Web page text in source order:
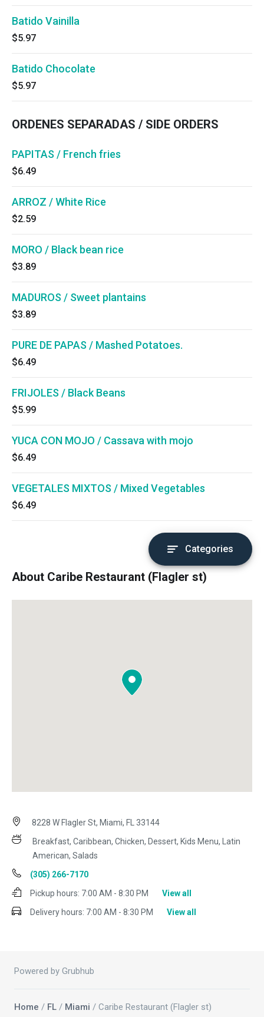
Batido Vainilla
$5.97
Batido Chocolate
$5.97
ORDENES SEPARADAS / SIDE ORDERS
PAPITAS / French fries
$6.49
ARROZ / White Rice
$2.59
MORO / Black bean rice
$3.89
MADUROS / Sweet plantains
$3.89
PURE DE PAPAS / Mashed Potatoes.
$6.49
FRIJOLES / Black Beans
$5.99
YUCA CON MOJO / Cassava with mojo
$6.49
VEGETALES MIXTOS / Mixed Vegetables
$6.49
Categories
About Caribe Restaurant (Flagler st)
8228 W Flagler St, Miami, FL 33144
Breakfast, Caribbean, Chicken, Dessert, Kids Menu, Latin
American, Salads
(305) 266-7170
Pickup hours: 7:00 AM - 8:30 PM
View all
Delivery hours: 7:00 AM - 8:30 PM View all
Powered by Grubhub
Home / FL / Miami / Caribe Restaurant (Flagler st)